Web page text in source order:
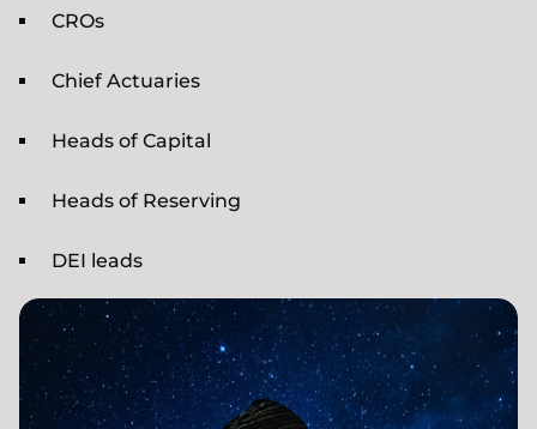
CROs
Chief Actuaries
Heads of Capital
Heads of Reserving
DEI leads